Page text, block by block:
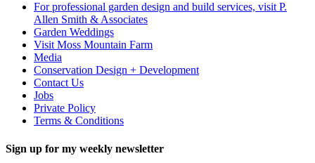
For professional garden design and build services, visit P.
Allen Smith & Associates
Garden Weddings
Visit Moss Mountain Farm
Media
Conservation Design + Development
Contact Us
Jobs
Private Policy
Terms & Conditions
Sign up for my weekly newsletter